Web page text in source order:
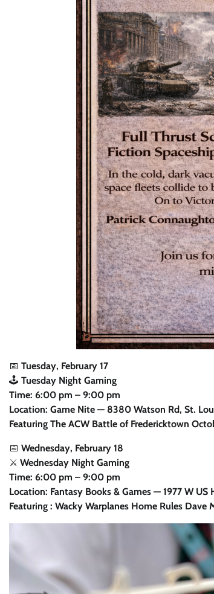
📅 Tuesday, February 17
🕹️ Tuesday Night Gaming
Time: 6:00 pm – 9:00 pm
Location: Game Nite — 8380 Watson Rd, St.
Featuring The ACW Battle of Fredericktown
📅 Wednesday, February 18
⚔️ Wednesday Night Gaming
Time: 6:00 pm – 9:00 pm
Location: Fantasy Books & Games — 1977 W
Featuring : Wacky Warplanes Home Rules